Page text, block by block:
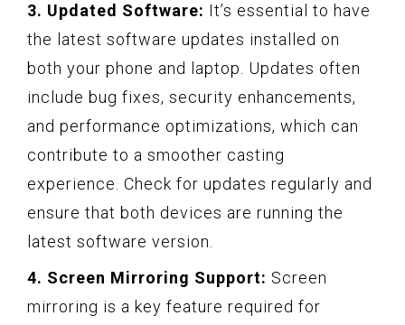
3. Updated Software: It’s essential to have
the latest software updates installed on
both your phone and laptop. Updates often
include bug fixes, security enhancements,
and performance optimizations, which can
contribute to a smoother casting
experience. Check for updates regularly and
ensure that both devices are running the
latest software version.
4. Screen Mirroring Support: Screen
mirroring is a key feature required for